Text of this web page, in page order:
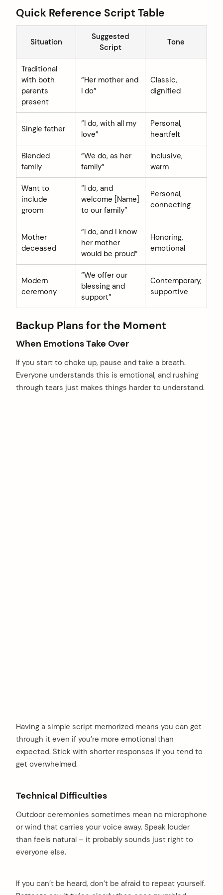
Quick Reference Script Table
Situation
Suggested
Script
Tone
Traditional
with both
parents
present
“Her mother and
I do”
Classic,
dignified
Single father
“I do, with all my
love”
Personal,
heartfelt
Blended
family
“We do, as her
family”
Inclusive,
warm
Want to
include
groom
“I do, and
welcome [Name]
to our family”
Personal,
connecting
Mother
deceased
“I do, and I know
her mother
would be proud”
Honoring,
emotional
Modern
ceremony
“We offer our
blessing and
support”
Contemporary,
supportive
Backup Plans for the Moment
When Emotions Take Over
If you start to choke up, pause and take a breath.
Everyone understands this is emotional, and rushing
through tears just makes things harder to understand.
Having a simple script memorized means you can get
through it even if you’re more emotional than
expected. Stick with shorter responses if you tend to
get overwhelmed.
Technical Difficulties
Outdoor ceremonies sometimes mean no microphone
or wind that carries your voice away. Speak louder
than feels natural – it probably sounds just right to
everyone else.
If you can’t be heard, don’t be afraid to repeat yourself.